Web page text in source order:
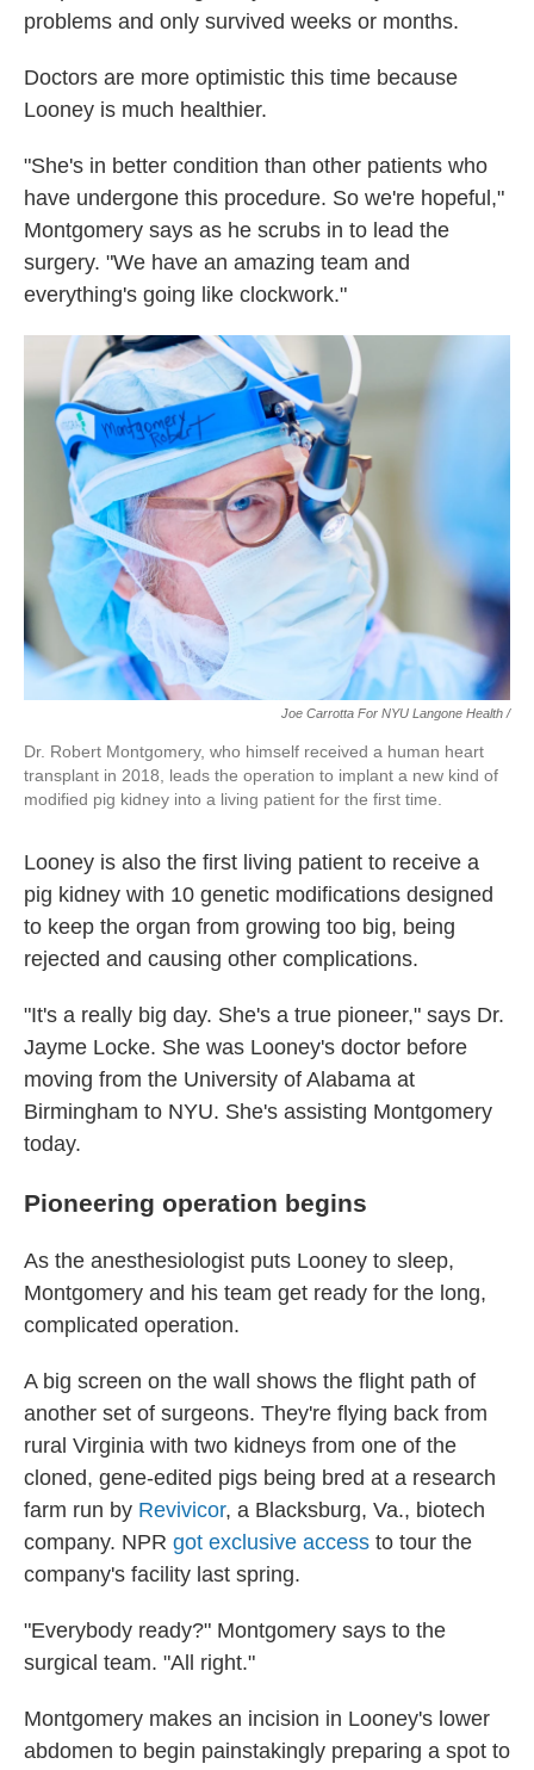
problems and only survived weeks or months.
Doctors are more optimistic this time because
Looney is much healthier.
"She's in better condition than other patients who
have undergone this procedure. So we're hopeful,"
Montgomery says as he scrubs in to lead the
surgery. "We have an amazing team and
everything's going like clockwork."
Joe Carrotta For NYU Langone Health /
Dr. Robert Montgomery, who himself received a human heart
transplant in 2018, leads the operation to implant a new kind of
modified pig kidney into a living patient for the first time.
Looney is also the first living patient to receive a
pig kidney with 10 genetic modifications designed
to keep the organ from growing too big, being
rejected and causing other complications.
"It's a really big day. She's a true pioneer," says Dr.
Jayme Locke. She was Looney's doctor before
moving from the University of Alabama at
Birmingham to NYU. She's assisting Montgomery
today.
Pioneering operation begins
As the anesthesiologist puts Looney to sleep,
Montgomery and his team get ready for the long,
complicated operation.
A big screen on the wall shows the flight path of
another set of surgeons. They're flying back from
rural Virginia with two kidneys from one of the
cloned, gene-edited pigs being bred at a research
farm run by Revivicor, a Blacksburg, Va., biotech
company. NPR got exclusive access to tour the
company's facility last spring.
"Everybody ready?" Montgomery says to the
surgical team. "All right."
Montgomery makes an incision in Looney's lower
abdomen to begin painstakingly preparing a spot to